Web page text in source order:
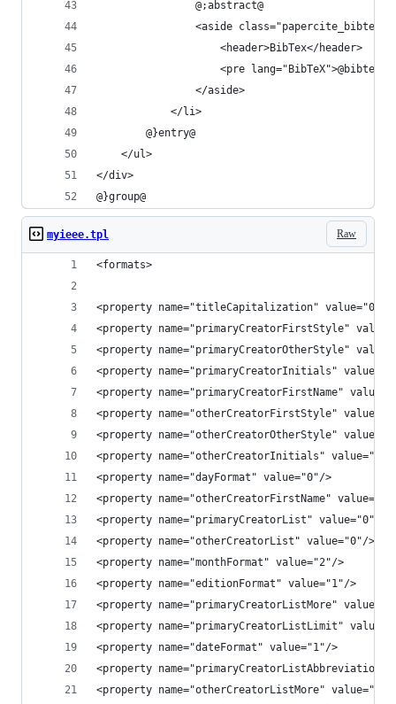
				@;abstract@
<aside
					<header>BibTex</header>
<pre
				</aside>
			</li>
		@}entry@
	</ul>
</div>
@}group@
Raw
myieee.tpl
<formats>
<property name="titleCapitalization" value="0"/>
<property name="primaryCreatorFirstStyle"
<property name="primaryCreatorOtherStyle"
<property name="primaryCreatorInitials"
<property name="primaryCreatorFirstName"
<property name="otherCreatorFirstStyle"
<property name="otherCreatorOtherStyle"
<property name="otherCreatorInitials" value="0"/
<property name="dayFormat" value="0"/>
<property name="otherCreatorFirstName"
<property name="primaryCreatorList" value="0"/>
<property name="otherCreatorList" value="0"/>
<property name="monthFormat" value="2"/>
<property name="editionFormat" value="1"/>
<property name="primaryCreatorListMore"
<property name="primaryCreatorListLimit"
<property name="dateFormat" value="1"/>
<property name="primaryCreatorListAbbreviation"
<property name="otherCreatorListMore" value=""/>